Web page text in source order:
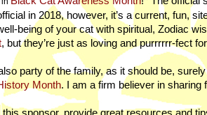
in 2018, however, it’s a current, fun,
being of your cat with spiritual, Zodiac
, but they’re just as loving and purrrrrr-fect
party of the family, as it should be,
Month. I am a firm believer in